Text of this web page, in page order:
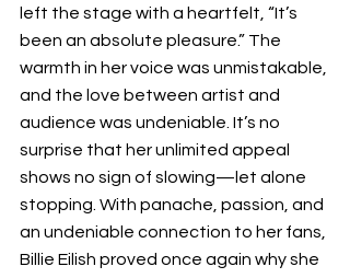
left the stage with a heartfelt, “It’s
been an absolute pleasure.” The
warmth in her voice was unmistakable,
and the love between artist and
audience was undeniable. It’s no
surprise that her unlimited appeal
shows no sign of slowing—let alone
stopping. With panache, passion, and
an undeniable connection to her fans,
Billie Eilish proved once again why she